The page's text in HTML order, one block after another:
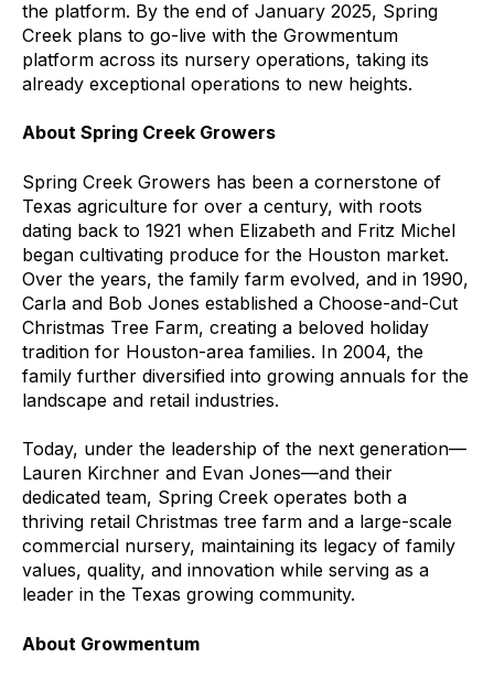
the platform. By the end of January 2025, Spring
Creek plans to go-live with the Growmentum
platform across its nursery operations, taking its
already exceptional operations to new heights.
About Spring Creek Growers
Spring Creek Growers has been a cornerstone of
Texas agriculture for over a century, with roots
dating back to 1921 when Elizabeth and Fritz Michel
began cultivating produce for the Houston market.
Over the years, the family farm evolved, and in 1990,
Carla and Bob Jones established a Choose-and-Cut
Christmas Tree Farm, creating a beloved holiday
tradition for Houston-area families. In 2004, the
family further diversified into growing annuals for the
landscape and retail industries.
Today, under the leadership of the next generation—
Lauren Kirchner and Evan Jones—and their
dedicated team, Spring Creek operates both a
thriving retail Christmas tree farm and a large-scale
commercial nursery, maintaining its legacy of family
values, quality, and innovation while serving as a
leader in the Texas growing community.
About Growmentum